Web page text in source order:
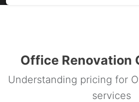
Office Renovation
Understanding pricing for
services